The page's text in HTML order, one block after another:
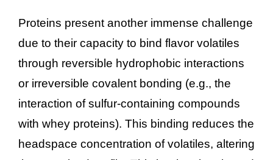
Proteins present another immense challenge
due to their capacity to bind flavor volatiles
through reversible hydrophobic interactions
or irreversible covalent bonding (e.g., the
interaction of sulfur-containing compounds
with whey proteins). This binding reduces the
headspace concentration of volatiles, altering